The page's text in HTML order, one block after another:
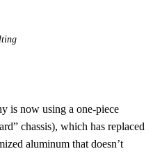
is now using a one-piece
chassis), which has replaced
aluminum that doesn’t